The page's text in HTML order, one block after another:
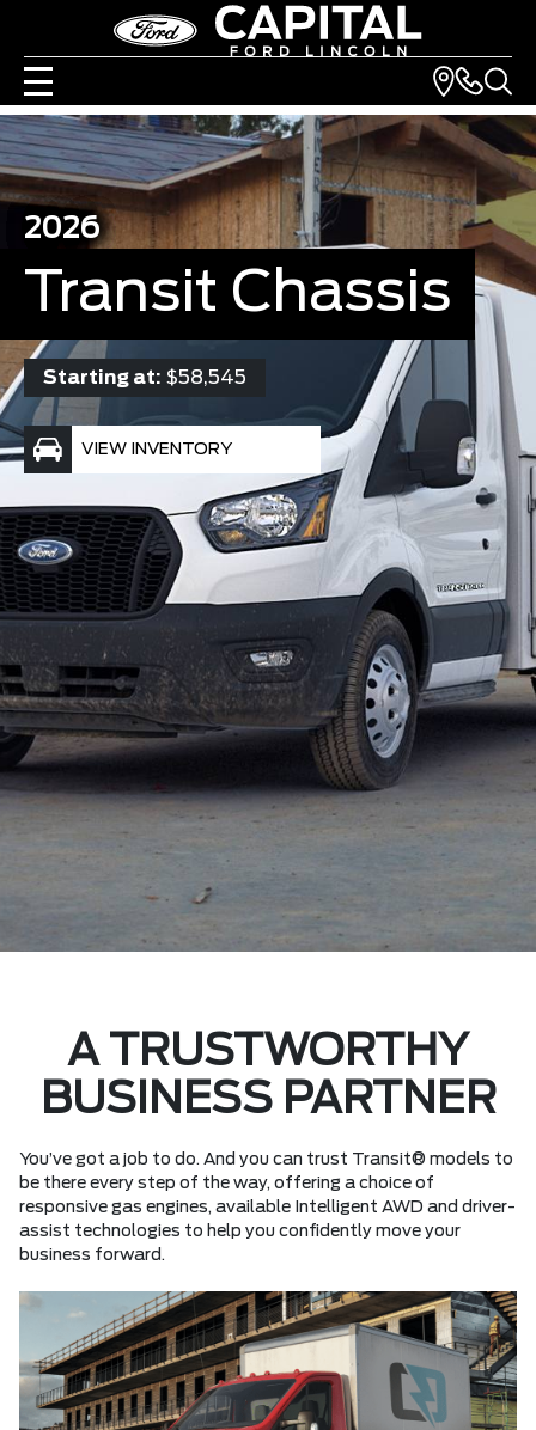
2026
Transit Chassis
Starting at: $58,545
VIEW INVENTORY
A TRUSTWORTHY
BUSINESS PARTNER
You’ve got a job to do. And you can trust Transit® models to
be there every step of the way, offering a choice of
responsive gas engines, available Intelligent AWD and driver-
assist technologies to help you confidently move your
business forward.